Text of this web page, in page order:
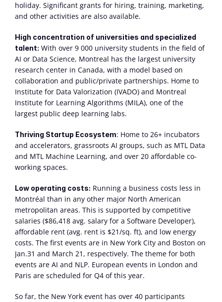
holiday. Significant grants for hiring, training, marketing,
and other activities are also available.
High concentration of universities and specialized
talent: With over 9 000 university students in the field of
AI or Data Science, Montreal has the largest university
research center in Canada, with a model based on
collaboration and public/private partnerships. Home to
Institute for Data Valorization (IVADO) and Montreal
Institute for Learning Algorithms (MILA), one of the
largest public deep learning labs.
Thriving Startup Ecosystem: Home to 26+ incubators
and accelerators, grassroots AI groups, such as MTL Data
and MTL Machine Learning, and over 20 affordable co-
working spaces.
Low operating costs: Running a business costs less in
Montréal than in any other major North American
metropolitan areas. This is supported by competitive
salaries ($86,418 avg. salary for a Software Developer),
affordable rent (avg. rent is $21/sq. ft), and low energy
costs. The first events are in New York City and Boston on
Jan.31 and March 21, respectively. The theme for both
events are AI and NLP. European events in London and
Paris are scheduled for Q4 of this year.
So far, the New York event has over 40 participants